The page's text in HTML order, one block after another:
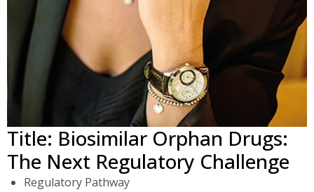
Title: Biosimilar Orphan Drugs:
The Next Regulatory Challenge
Regulatory Pathway